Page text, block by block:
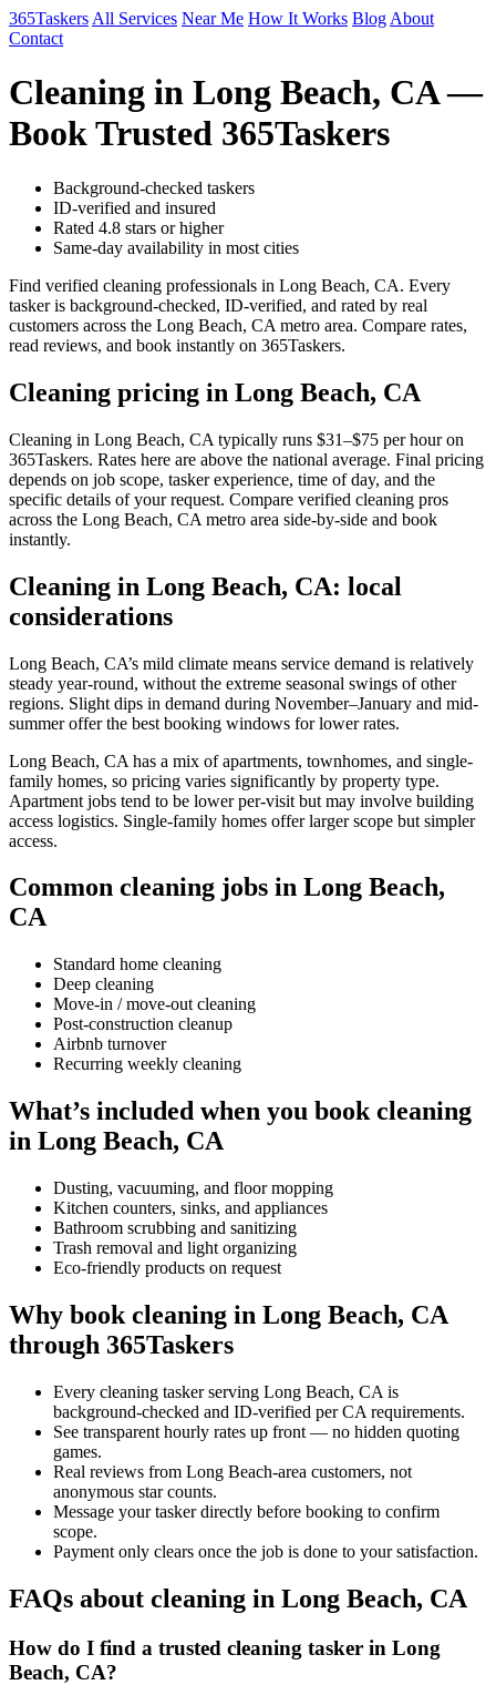
365Taskers All Services Near Me How It Works Blog About
Contact
Cleaning in Long Beach, CA —
Book Trusted 365Taskers
Background-checked taskers
ID-verified and insured
Rated 4.8 stars or higher
Same-day availability in most cities
Find verified cleaning professionals in Long Beach, CA. Every
tasker is background-checked, ID-verified, and rated by real
customers across the Long Beach, CA metro area. Compare rates,
read reviews, and book instantly on 365Taskers.
Cleaning pricing in Long Beach, CA
Cleaning in Long Beach, CA typically runs $31–$75 per hour on
365Taskers. Rates here are above the national average. Final pricing
depends on job scope, tasker experience, time of day, and the
specific details of your request. Compare verified cleaning pros
across the Long Beach, CA metro area side-by-side and book
instantly.
Cleaning in Long Beach, CA: local
considerations
Long Beach, CA’s mild climate means service demand is relatively
steady year-round, without the extreme seasonal swings of other
regions. Slight dips in demand during November–January and mid-
summer offer the best booking windows for lower rates.
Long Beach, CA has a mix of apartments, townhomes, and single-
family homes, so pricing varies significantly by property type.
Apartment jobs tend to be lower per-visit but may involve building
access logistics. Single-family homes offer larger scope but simpler
access.
Common cleaning jobs in Long Beach,
CA
Standard home cleaning
Deep cleaning
Move-in / move-out cleaning
Post-construction cleanup
Airbnb turnover
Recurring weekly cleaning
What’s included when you book cleaning
in Long Beach, CA
Dusting, vacuuming, and floor mopping
Kitchen counters, sinks, and appliances
Bathroom scrubbing and sanitizing
Trash removal and light organizing
Eco-friendly products on request
Why book cleaning in Long Beach, CA
through 365Taskers
Every cleaning tasker serving Long Beach, CA is
background-checked and ID-verified per CA requirements.
See transparent hourly rates up front — no hidden quoting
games.
Real reviews from Long Beach-area customers, not
anonymous star counts.
Message your tasker directly before booking to confirm
scope.
Payment only clears once the job is done to your satisfaction.
FAQs about cleaning in Long Beach, CA
How do I find a trusted cleaning tasker in Long
Beach, CA?